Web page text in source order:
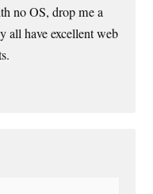
no OS, drop me a
all have excellent web